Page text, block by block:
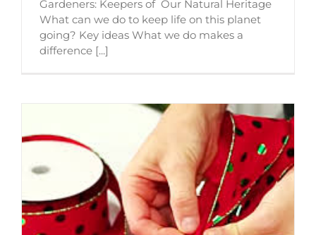
Gardeners: Keepers of Our Natural Heritage
What can we do to keep life on this planet
going? Key ideas What we do makes a
difference [...]